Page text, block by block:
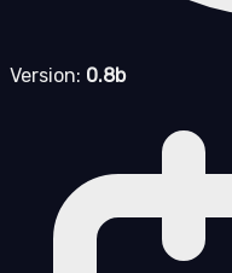
Version: 0.8b